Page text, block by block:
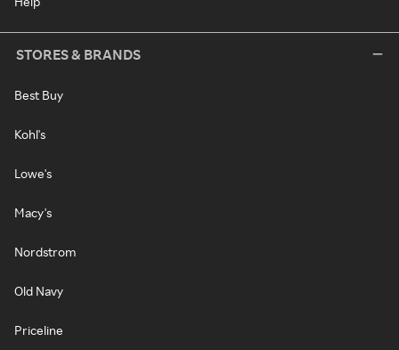
STORES & BRANDS
Best Buy
Kohl's
Lowe's
Macy's
Nordstrom
Old Navy
Priceline